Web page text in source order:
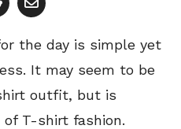
the day is simple yet
It may seem to be
outfit, but is
T-shirt fashion.